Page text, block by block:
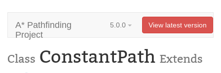
A* Pathfinding
Project
5.0.0 View latest version
Class ConstantPath Extends